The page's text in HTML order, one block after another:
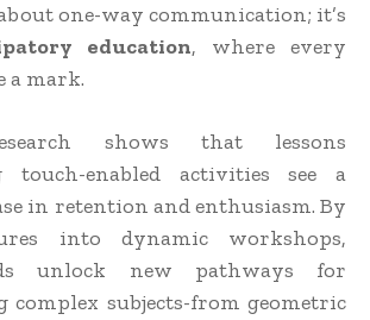
one-way communication; it’s
education, where every
a mark.
shows that lessons
touch-enabled activities see a
in retention and enthusiasm. By
into dynamic workshops,
unlock new pathways for
complex subjects-from geometric